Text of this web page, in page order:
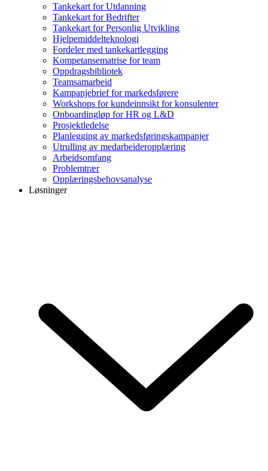
Tankekart for Utdanning
Tankekart for Bedrifter
Tankekart for Personlig Utvikling
Hjelpemiddelteknologi
Fordeler med tankekartlegging
Kompetansematrise for team
Oppdragsbibliotek
Teamsamarbeid
Kampanjebrief for markedsførere
Workshops for kundeinnsikt for konsulenter
Onboardingløp for HR og L&D
Prosjektledelse
Planlegging av markedsføringskampanjer
Utrulling av medarbeideropplæring
Arbeidsomfang
Problemtrær
Opplæringsbehovsanalyse
Løsninger